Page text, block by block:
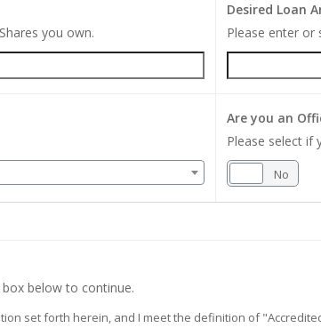
you own.
Desired Loan
Please enter or
Are you an
Please select if
No
below to continue.
set forth herein, and I meet the definition of